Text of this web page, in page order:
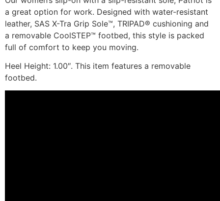
a great option for work. Designed with water-resistant
leather, SAS X-Tra Grip Sole™, TRIPAD® cushioning and
a removable CoolSTEP™ footbed, this style is packed
full of comfort to keep you moving.
Heel Height: 1.00″. This item features a removable
footbed.